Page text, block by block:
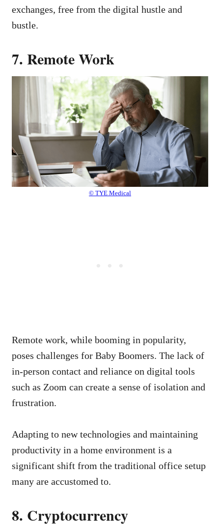
exchanges, free from the digital hustle and
bustle.
7. Remote Work
© TYE Medical
Remote work, while booming in popularity,
poses challenges for Baby Boomers. The lack of
in-person contact and reliance on digital tools
such as Zoom can create a sense of isolation and
frustration.
Adapting to new technologies and maintaining
productivity in a home environment is a
significant shift from the traditional office setup
many are accustomed to.
8. Cryptocurrency